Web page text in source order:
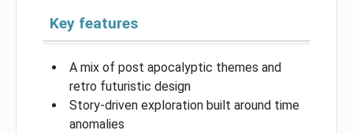
Key features
A mix of post apocalyptic themes and
retro futuristic design
Story-driven exploration built around time
anomalies